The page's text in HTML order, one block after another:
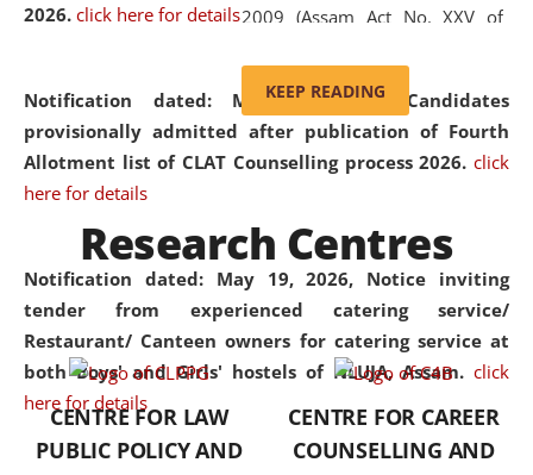
2026. click here for details
Notification dated: May 20, 2026, Candidates
provisionally admitted after publication of Fourth
Allotment list of CLAT Counselling process 2026. click
here for details
Notification dated: May 19, 2026, Notice inviting
tender from experienced catering service/
Restaurant/ Canteen owners for catering service at
both Boys' and Girls' hostels of NLUJA, Assam. click
here for details
2009 (Assam Act No. XXV of
'University' by amending the
National Law School and
Judicial Academy Assam
was the first National Law
University established in the
North Eastern Region of India,
with the aim of promoting
exemplary legal education that
transcends regional limitations
and aspires to global standards.
Since its inception, NLUJA
KEEP READING
Research Centres
CENTRE FOR LAW
PUBLIC POLICY AND
CENTRE FOR CAREER
COUNSELLING AND